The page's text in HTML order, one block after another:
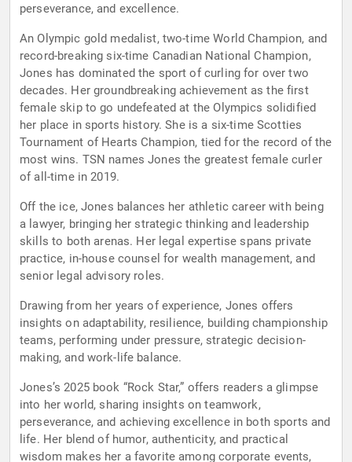
perseverance, and excellence.
An Olympic gold medalist, two-time World Champion, and
record-breaking six-time Canadian National Champion,
Jones has dominated the sport of curling for over two
decades. Her groundbreaking achievement as the first
female skip to go undefeated at the Olympics solidified
her place in sports history. She is a six-time Scotties
Tournament of Hearts Champion, tied for the record of the
most wins. TSN names Jones the greatest female curler
of all-time in 2019.
Off the ice, Jones balances her athletic career with being
a lawyer, bringing her strategic thinking and leadership
skills to both arenas. Her legal expertise spans private
practice, in-house counsel for wealth management, and
senior legal advisory roles.
Drawing from her years of experience, Jones offers
insights on adaptability, resilience, building championship
teams, performing under pressure, strategic decision-
making, and work-life balance.
Jones’s 2025 book “Rock Star,” offers readers a glimpse
into her world, sharing insights on teamwork,
perseverance, and achieving excellence in both sports and
life. Her blend of humor, authenticity, and practical
wisdom makes her a favorite among corporate events,